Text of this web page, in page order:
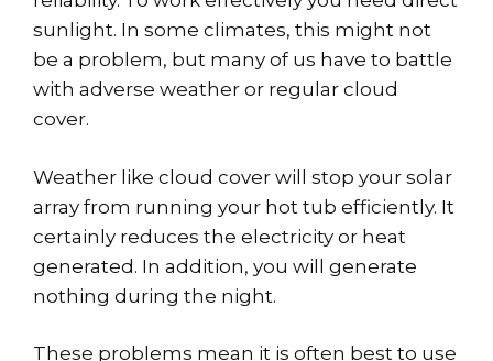
sunlight. In some climates, this might not
be a problem, but many of us have to battle
with adverse weather or regular cloud
cover.
Weather like cloud cover will stop your solar
array from running your hot tub efficiently. It
certainly reduces the electricity or heat
generated. In addition, you will generate
nothing during the night.
These problems mean it is often best to use